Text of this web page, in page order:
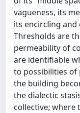
vagueness, its
its encircling
Thresholds are
permeability of
are identifiable
to possibilities
the building
the dialectic
collective; where